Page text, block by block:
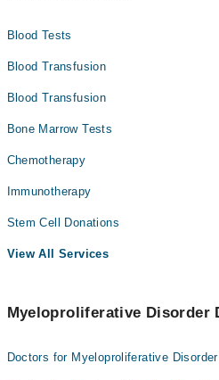
Blood Tests
Blood Transfusion
Blood Transfusion
Bone Marrow Tests
Chemotherapy
Immunotherapy
Stem Cell Donations
View All Services
Myeloproliferative Disorder
Doctors for Myeloproliferative